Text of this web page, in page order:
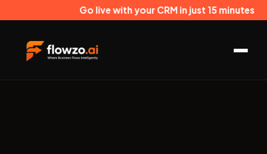
Go live with your CRM in just 15 minutes